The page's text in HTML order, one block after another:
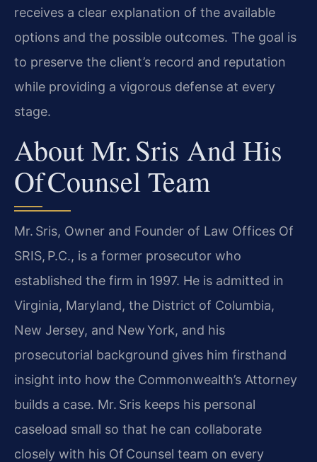
receives a clear explanation of the available
options and the possible outcomes. The goal is
to preserve the client’s record and reputation
while providing a vigorous defense at every
stage.
About Mr. Sris And His
Of Counsel Team
Mr. Sris, Owner and Founder of Law Offices Of
SRIS, P.C., is a former prosecutor who
established the firm in 1997. He is admitted in
Virginia, Maryland, the District of Columbia,
New Jersey, and New York, and his
prosecutorial background gives him firsthand
insight into how the Commonwealth’s Attorney
builds a case. Mr. Sris keeps his personal
caseload small so that he can collaborate
closely with his Of Counsel team on every